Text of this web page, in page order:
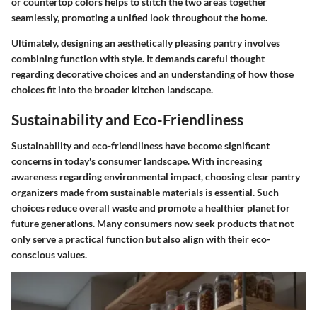
seamlessly, promoting a unified look throughout the home.
Ultimately, designing an aesthetically pleasing pantry involves
combining function with style. It demands careful thought
regarding decorative choices and an understanding of how those
choices fit into the broader kitchen landscape.
Sustainability and Eco-Friendliness
Sustainability and eco-friendliness have become significant
concerns in today's consumer landscape. With increasing
awareness regarding environmental impact, choosing clear pantry
organizers made from sustainable materials is essential. Such
choices reduce overall waste and promote a healthier planet for
future generations. Many consumers now seek products that not
only serve a practical function but also align with their eco-
conscious values.